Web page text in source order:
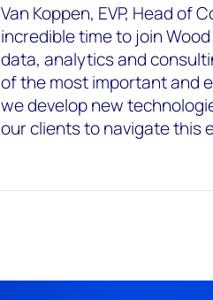
Van Koppen, EVP, Head of
incredible time to join
data, analytics and
of the most important and
we develop new
our clients to navigate this